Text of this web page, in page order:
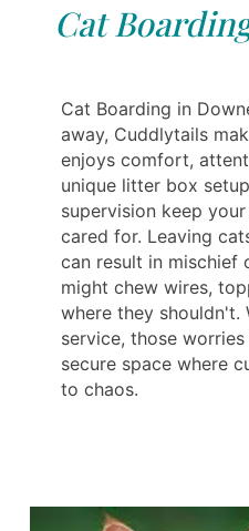
Cat
Cat Boarding in
away, Cuddlytails
enjoys comfort,
unique litter box
supervision keep
cared for. Leaving
can result in
might chew wires,
where they shouldn't.
service, those
secure space where
to chaos.